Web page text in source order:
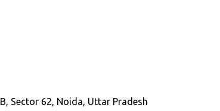
Sector 62, Noida, Uttar Pradesh